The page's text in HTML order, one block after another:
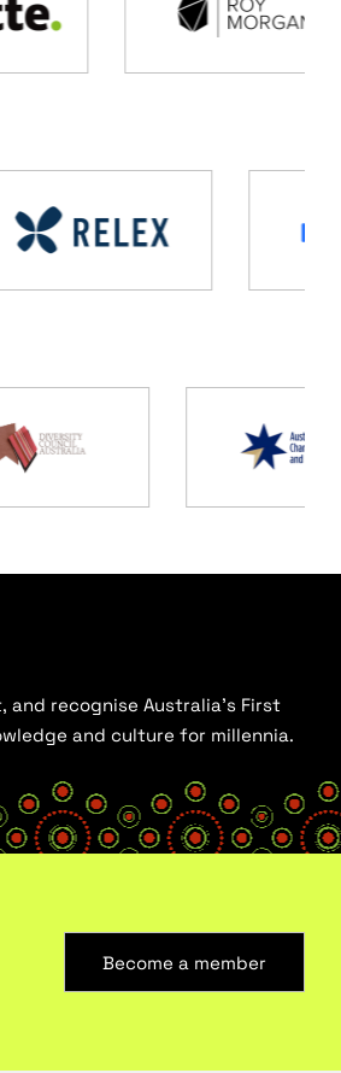
recognise Australia’s First
and culture for millennia.
Become a member